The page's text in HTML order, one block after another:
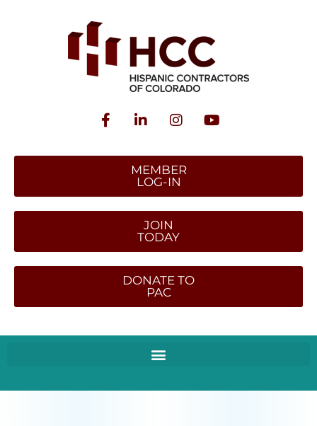
MEMBER
LOG-IN
JOIN
TODAY
DONATE TO
PAC